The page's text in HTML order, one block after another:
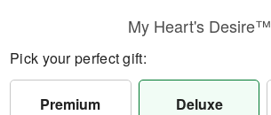
My Heart's Desire™
Pick your perfect gift:
Premium Deluxe